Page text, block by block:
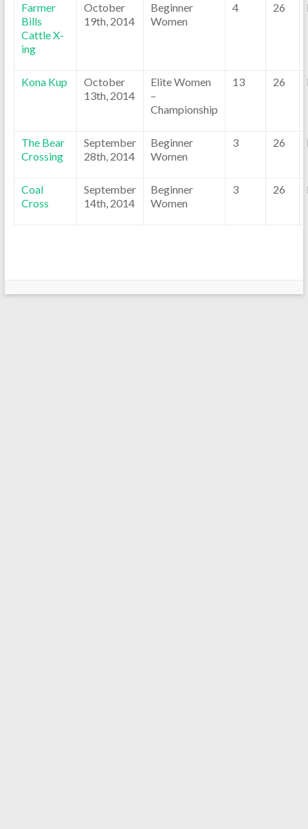
Farmer
Bills
Cattle X-
ing
October
19th, 2014
Beginner
Women
4 26
Kona Kup
October
13th, 2014
Elite Women
–
Championship
13 26
The Bear
Crossing
September
28th, 2014
Beginner
Women
3 26
Coal
Cross
September
14th, 2014
Beginner
Women
3 26